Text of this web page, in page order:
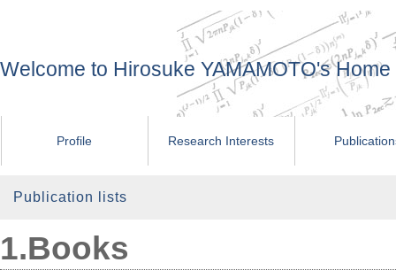
Welcome to Hirosuke YAMAMOTO's Home
Profile Research Interests
Publication lists
1.Books